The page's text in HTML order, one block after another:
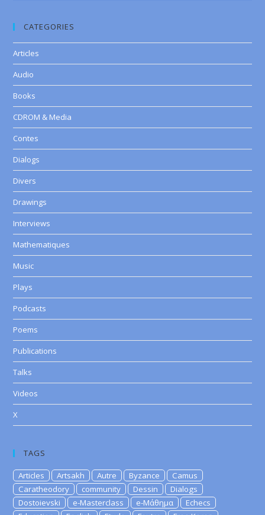
CATEGORIES
Articles
Audio
Books
CDROM & Media
Contes
Dialogs
Divers
Drawings
Interviews
Mathematiques
Music
Plays
Podcasts
Poems
Publications
Talks
Videos
X
TAGS
Articles Artsakh Autre Byzance
Camus
Caratheodory
community Dessin
Dialogs
Dostoievski
e-Masterclass e-Μάθημα
Echecs